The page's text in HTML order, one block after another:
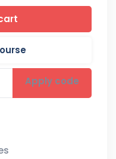
Apply code